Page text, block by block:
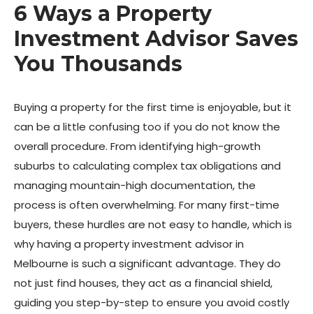
6 Ways a Property
Investment Advisor Saves
You Thousands
Buying a property for the first time is enjoyable, but it
can be a little confusing too if you do not know the
overall procedure. From identifying high-growth
suburbs to calculating complex tax obligations and
managing mountain-high documentation, the
process is often overwhelming. For many first-time
buyers, these hurdles are not easy to handle, which is
why having a property investment advisor in
Melbourne is such a significant advantage. They do
not just find houses, they act as a financial shield,
guiding you step-by-step to ensure you avoid costly